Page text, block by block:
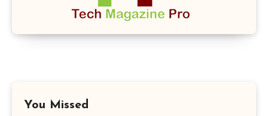
You Missed